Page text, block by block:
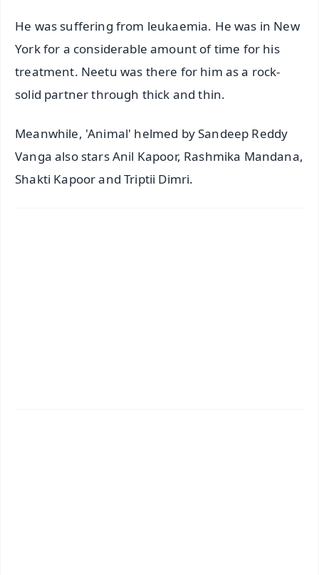
He was suffering from leukaemia. He was in New
York for a considerable amount of time for his
treatment. Neetu was there for him as a rock-
solid partner through thick and thin.
Meanwhile, 'Animal' helmed by Sandeep Reddy
Vanga also stars Anil Kapoor, Rashmika Mandana,
Shakti Kapoor and Triptii Dimri.